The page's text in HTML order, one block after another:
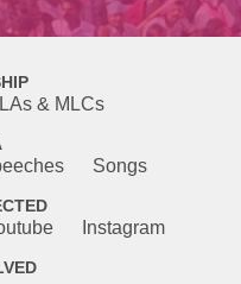
& MLCs
Songs
Instagram